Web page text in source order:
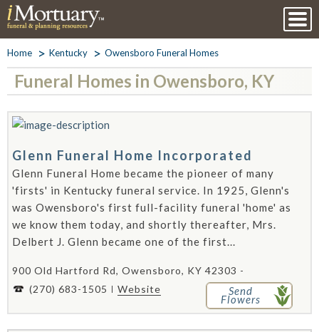
Home Kentucky Owensboro Funeral Homes
Funeral Homes in Owensboro, KY
Glenn Funeral Home Incorporated
Glenn Funeral Home became the pioneer of many
'firsts' in Kentucky funeral service. In 1925, Glenn's
was Owensboro's first full-facility funeral 'home' as
we know them today, and shortly thereafter, Mrs.
Delbert J. Glenn became one of the first...
900 Old Hartford Rd, Owensboro, KY 42303 -
(270) 683-1505
Website Send
Flowers